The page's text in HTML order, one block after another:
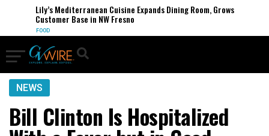
Lily’s Mediterranean Cuisine Expands Dining Room, Grows
Customer Base in NW Fresno
FOOD
NEWS
Bill Clinton Is Hospitalized